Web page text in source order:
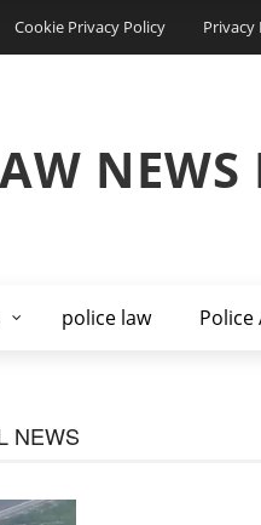
Cookie Privacy Policy Privacy
NEWS
police law Police
NEWS